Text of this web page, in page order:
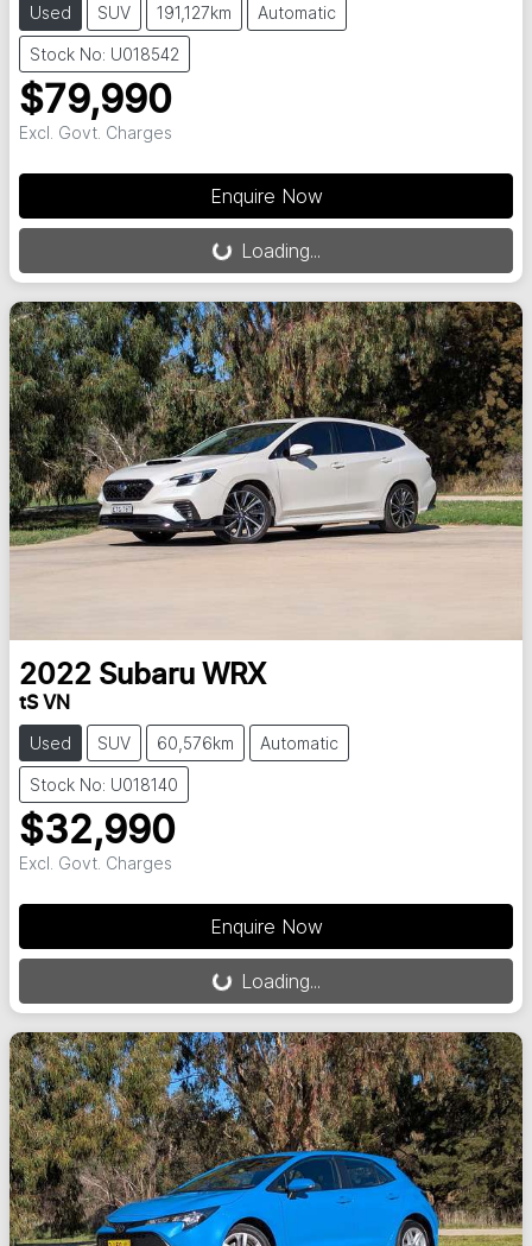
Used SUV 191,127km Automatic
Stock No: U018542
$79,990
Excl. Govt. Charges
Enquire Now
Loading... Loading...
2022 Subaru WRX
tS VN
Used SUV 60,576km Automatic
Stock No: U018140
$32,990
Excl. Govt. Charges
Enquire Now
Loading... Loading...